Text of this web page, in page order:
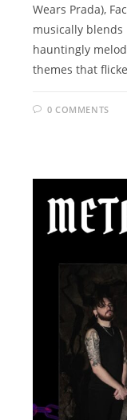
Wears Prada),
musically
hauntingly
themes that
0 COMMENTS